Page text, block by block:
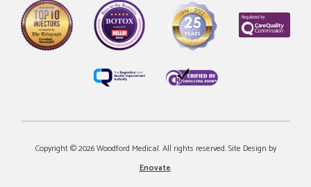
Copyright © 2026 Woodford Medical. All rights reserved. Site Design by
Enovate.